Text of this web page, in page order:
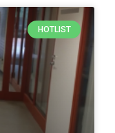
HOTLIST